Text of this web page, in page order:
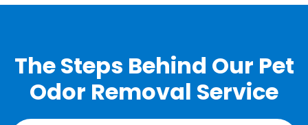
The Steps Behind Our Pet
Odor Removal Service